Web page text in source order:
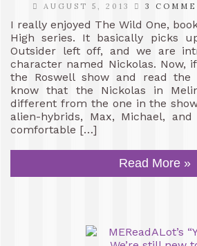
AUGUST 5, 2013 3
I really enjoyed The Wild One,
High series. It basically picks
Outsider left off, and we are
character named Nickolas. Now,
the Roswell show and read the
know that the Nickolas in
different from the one in the
alien-hybrids, Max, Michael,
comfortable […]
Read More »